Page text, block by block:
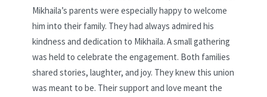
Mikhaila’s parents were especially happy to welcome
him into their family. They had always admired his
kindness and dedication to Mikhaila. A small gathering
was held to celebrate the engagement. Both families
shared stories, laughter, and joy. They knew this union
was meant to be. Their support and love meant the